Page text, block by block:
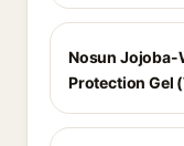
Nosun Jojoba-
Protection Gel